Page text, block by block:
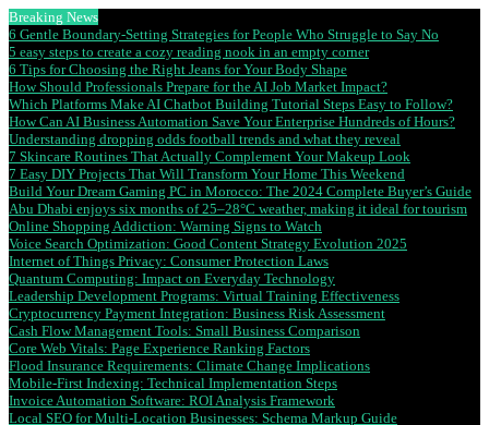
Breaking News
6 Gentle Boundary-Setting Strategies for People Who Struggle to Say No
5 easy steps to create a cozy reading nook in an empty corner
6 Tips for Choosing the Right Jeans for Your Body Shape
How Should Professionals Prepare for the AI Job Market Impact?
Which Platforms Make AI Chatbot Building Tutorial Steps Easy to Follow?
How Can AI Business Automation Save Your Enterprise Hundreds of Hours?
Understanding dropping odds football trends and what they reveal
7 Skincare Routines That Actually Complement Your Makeup Look
7 Easy DIY Projects That Will Transform Your Home This Weekend
Build Your Dream Gaming PC in Morocco: The 2024 Complete Buyer’s Guide
Abu Dhabi enjoys six months of 25–28°C weather, making it ideal for tourism
Online Shopping Addiction: Warning Signs to Watch
Voice Search Optimization: Good Content Strategy Evolution 2025
Internet of Things Privacy: Consumer Protection Laws
Quantum Computing: Impact on Everyday Technology
Leadership Development Programs: Virtual Training Effectiveness
Cryptocurrency Payment Integration: Business Risk Assessment
Cash Flow Management Tools: Small Business Comparison
Core Web Vitals: Page Experience Ranking Factors
Flood Insurance Requirements: Climate Change Implications
Mobile-First Indexing: Technical Implementation Steps
Invoice Automation Software: ROI Analysis Framework
Local SEO for Multi-Location Businesses: Schema Markup Guide